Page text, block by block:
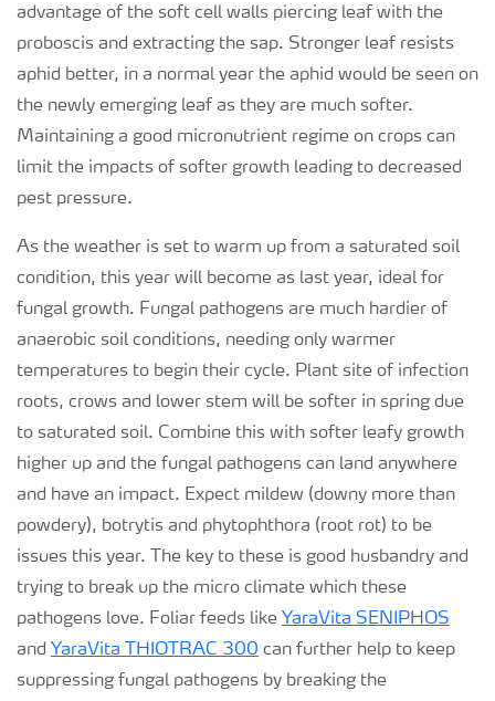
advantage of the soft cell walls piercing leaf with the
proboscis and extracting the sap. Stronger leaf resists
aphid better, in a normal year the aphid would be seen on
the newly emerging leaf as they are much softer.
Maintaining a good micronutrient regime on crops can
limit the impacts of softer growth leading to decreased
pest pressure.
As the weather is set to warm up from a saturated soil
condition, this year will become as last year, ideal for
fungal growth. Fungal pathogens are much hardier of
anaerobic soil conditions, needing only warmer
temperatures to begin their cycle. Plant site of infection
roots, crows and lower stem will be softer in spring due
to saturated soil. Combine this with softer leafy growth
higher up and the fungal pathogens can land anywhere
and have an impact. Expect mildew (downy more than
powdery), botrytis and phytophthora (root rot) to be
issues this year. The key to these is good husbandry and
trying to break up the micro climate which these
pathogens love. Foliar feeds like YaraVita SENIPHOS
and YaraVita THIOTRAC 300 can further help to keep
suppressing fungal pathogens by breaking the